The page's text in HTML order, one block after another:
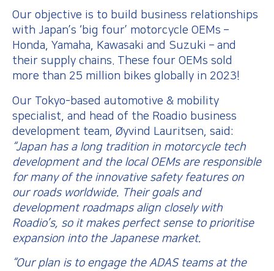
Our objective is to build business relationships
with Japan’s ‘big four’ motorcycle OEMs –
Honda, Yamaha, Kawasaki and Suzuki – and
their supply chains. These four OEMs sold
more than 25 million bikes globally in 2023!
Our Tokyo-based automotive & mobility
specialist, and head of the Roadio business
development team, Øyvind Lauritsen, said:
“Japan has a long tradition in motorcycle tech
development and the local OEMs are responsible
for many of the innovative safety features on
our roads worldwide. Their goals and
development roadmaps align closely with
Roadio’s, so it makes perfect sense to prioritise
expansion into the Japanese market.
“Our plan is to engage the ADAS teams at the